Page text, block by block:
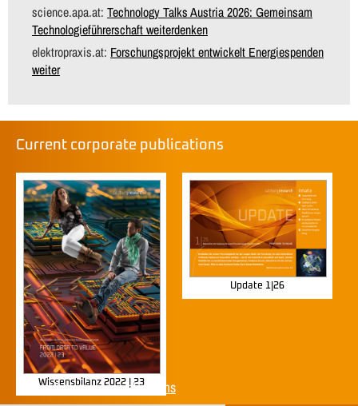
science.apa.at: Technology Talks Austria 2026: Gemeinsam
Technologieführerschaft weiterdenken
elektropraxis.at: Forschungsprojekt entwickelt Energiespenden
weiter
Current corporate publications
Wissensbilanz 2022 | 23
Update 1|26
Show all corporate publications